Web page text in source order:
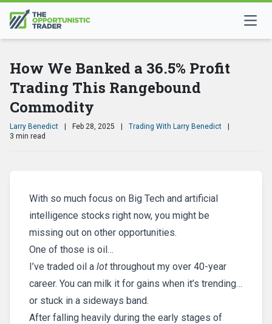
How We Banked a 36.5% Profit
Trading This Rangebound
Commodity
Larry Benedict Feb 28, 2025 Trading With Larry Benedict
3 min read
With so much focus on Big Tech and artificial
intelligence stocks right now, you might be
missing out on other opportunities.
One of those is oil…
I’ve traded oil a lot throughout my over 40-year
career. You can milk it for gains when it’s trending…
or stuck in a sideways band.
After falling heavily during the early stages of